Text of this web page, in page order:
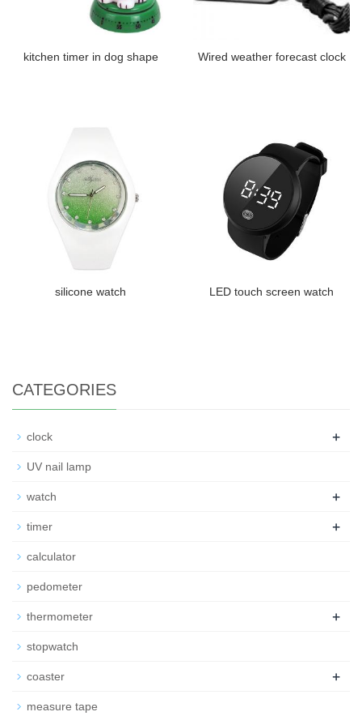
kitchen timer in dog shape Wired weather forecast clock
silicone watch LED touch screen watch
CATEGORIES
clock +
UV nail lamp
watch +
timer +
calculator
pedometer
thermometer +
stopwatch
coaster +
measure tape